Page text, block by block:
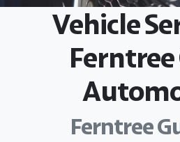
Vehicle
Ferntree